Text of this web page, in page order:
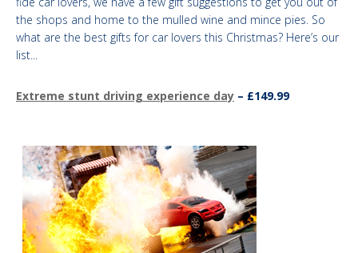
the shops and home to the mulled wine and mince pies. So
what are the best gifts for car lovers this Christmas? Here’s our
list...
Extreme stunt driving experience day – £149.99